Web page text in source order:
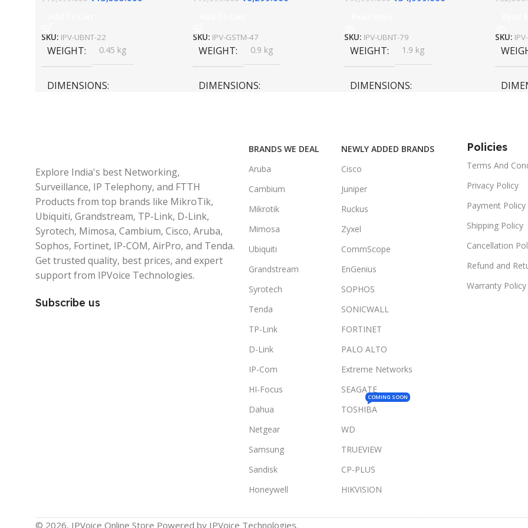
SKU: IPV-UBNT-22
WEIGHT 0.45 kg
DIMENSIONS
SKU: IPV-GSTM-47
WEIGHT 0.9 kg
DIMENSIONS
SKU: IPV-UBNT-79
WEIGHT 1.9 kg
DIMENSIONS
SKU:
Explore India's best Networking,
Surveillance, IP Telephony, and FTTH
Products from top brands like MikroTik,
Ubiquiti, Grandstream, TP-Link, D-Link,
Syrotech, Mimosa, Cambium, Cisco, Aruba,
Sophos, Fortinet, IP-COM, AirPro, and Tenda.
Get trusted quality, best prices, and expert
support from IPVoice Technologies.
Subscribe us
BRANDS WE DEAL
Aruba
Cambium
Mikrotik
Mimosa
Ubiquiti
Grandstream
Syrotech
Tenda
TP-Link
D-Link
IP-Com
HI-Focus
Dahua
Netgear
Samsung
Sandisk
Honeywell
NEWLY ADDED BRANDS
Cisco
Juniper
Ruckus
Zyxel
CommScope
EnGenius
SOPHOS
SONICWALL
FORTINET
PALO ALTO
Extreme Networks
SEAGATE
TOSHIBA
COMING SOON
WD
TRUEVIEW
CP-PLUS
HIKVISION
Policies
Terms And
Privacy Policy
Payment Policy
Shipping Policy
Cancellation
Refund and
Warranty Policy
© 2026, IPVoice Online Store Powered by IPVoice Technologies.